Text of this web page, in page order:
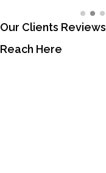
Our Clients Reviews
Reach Here